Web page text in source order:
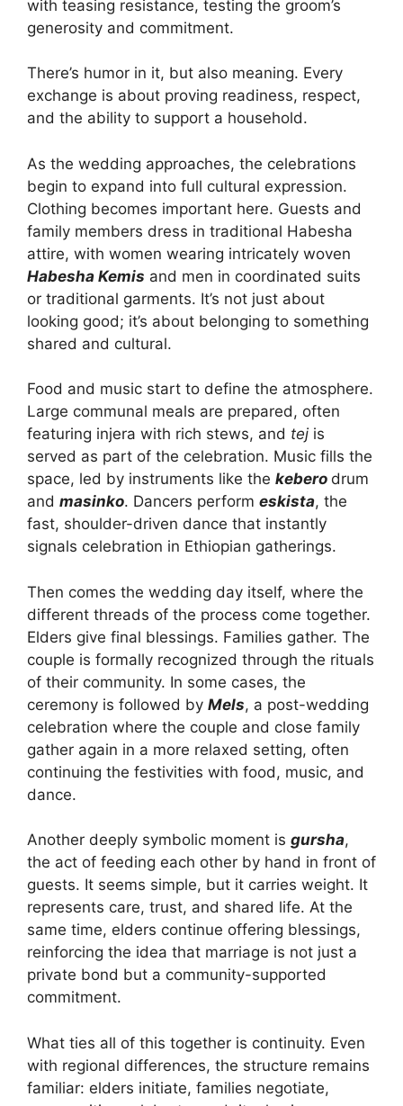
with teasing resistance, testing the groom’s
generosity and commitment.
There’s humor in it, but also meaning. Every
exchange is about proving readiness, respect,
and the ability to support a household.
As the wedding approaches, the celebrations
begin to expand into full cultural expression.
Clothing becomes important here. Guests and
family members dress in traditional Habesha
attire, with women wearing intricately woven
Habesha Kemis and men in coordinated suits
or traditional garments. It’s not just about
looking good; it’s about belonging to something
shared and cultural.
Food and music start to define the atmosphere.
Large communal meals are prepared, often
featuring injera with rich stews, and tej is
served as part of the celebration. Music fills the
space, led by instruments like the kebero drum
and masinko. Dancers perform eskista, the
fast, shoulder-driven dance that instantly
signals celebration in Ethiopian gatherings.
Then comes the wedding day itself, where the
different threads of the process come together.
Elders give final blessings. Families gather. The
couple is formally recognized through the rituals
of their community. In some cases, the
ceremony is followed by Mels, a post-wedding
celebration where the couple and close family
gather again in a more relaxed setting, often
continuing the festivities with food, music, and
dance.
Another deeply symbolic moment is gursha,
the act of feeding each other by hand in front of
guests. It seems simple, but it carries weight. It
represents care, trust, and shared life. At the
same time, elders continue offering blessings,
reinforcing the idea that marriage is not just a
private bond but a community-supported
commitment.
What ties all of this together is continuity. Even
with regional differences, the structure remains
familiar: elders initiate, families negotiate,